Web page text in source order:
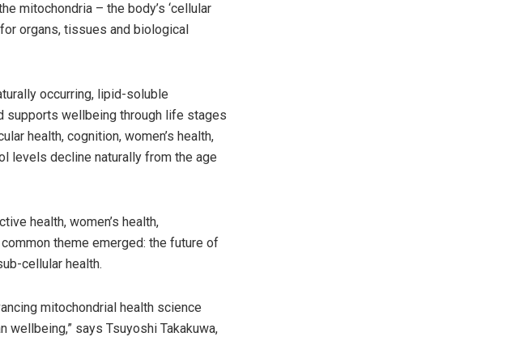
mitochondria – the body’s ‘cellular
organs, tissues and biological
occurring, lipid-soluble
supports wellbeing through life stages
health, cognition, women’s health,
levels decline naturally from the age
health, women’s health,
theme emerged: the future of
cellular health.
mitochondrial health science
says Tsuyoshi Takakuwa,